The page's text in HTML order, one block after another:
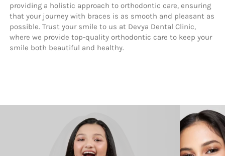
providing a holistic approach to orthodontic care, ensuring
that your journey with braces is as smooth and pleasant as
possible. Trust your smile to us at Devya Dental Clinic,
where we provide top-quality orthodontic care to keep your
smile both beautiful and healthy.